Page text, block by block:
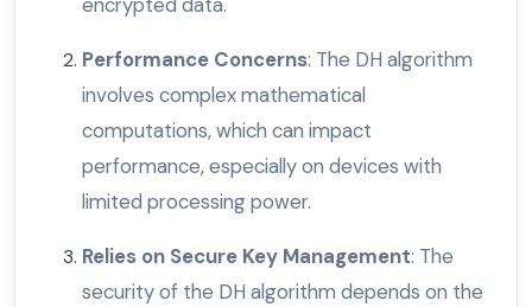
Performance Concerns: The DH algorithm
involves complex mathematical
computations, which can impact
performance, especially on devices with
limited processing power.
Relies on Secure Key Management: The
security of the DH algorithm depends on the